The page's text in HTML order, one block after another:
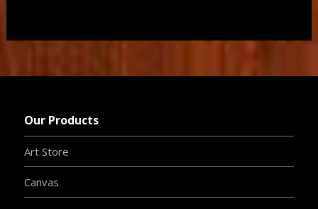
Our Products
Art Store
Canvas